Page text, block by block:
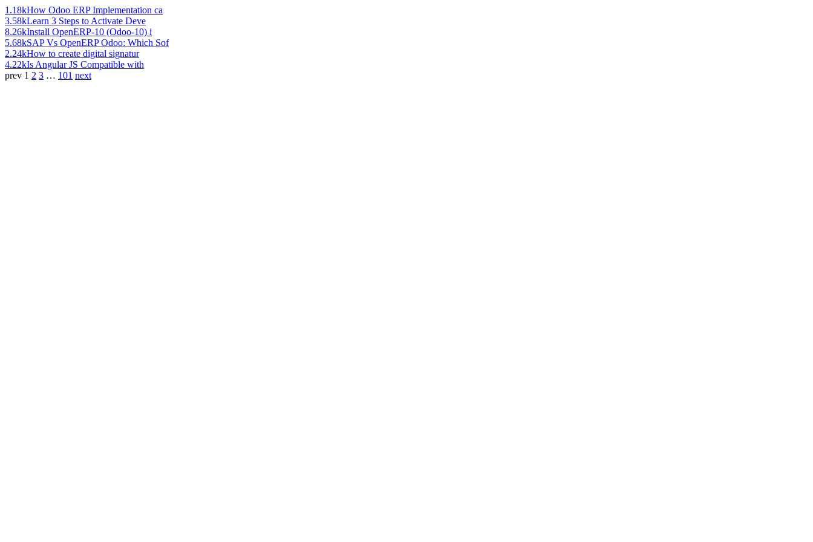
1.18kHow Odoo ERP Implementation ca
3.58kLearn 3 Steps to Activate Deve
8.26kInstall OpenERP-10 (Odoo-10) i
5.68kSAP Vs OpenERP Odoo: Which Sof
2.24kHow to create digital signatur
4.22kIs Angular JS Compatible with
prev 1 2 3 … 101 next